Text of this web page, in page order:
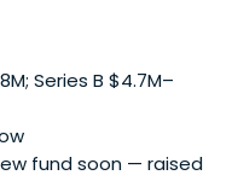
Series B $4.7M–
fund soon — raised